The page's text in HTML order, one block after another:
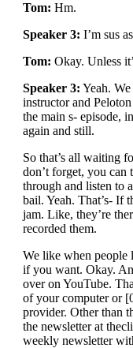
Tom: Hm.
Speaker 3: I’m sus
Tom: Okay. Unless
Speaker 3: Yeah.
instructor and
the main s- episode,
again and still.
So that’s all waiting
don’t forget, you can
through and listen to
bail. Yeah. That’s- If
jam. Like, they’re
recorded them.
We like when people
if you want. Okay.
over on YouTube.
of your computer or
provider. Other than
the newsletter at
weekly newsletter